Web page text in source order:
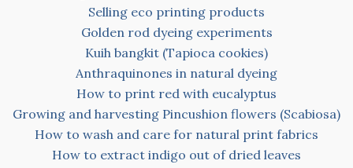
Selling eco printing products
Golden rod dyeing experiments
Kuih bangkit (Tapioca cookies)
Anthraquinones in natural dyeing
How to print red with eucalyptus
Growing and harvesting Pincushion flowers (Scabiosa)
How to wash and care for natural print fabrics
How to extract indigo out of dried leaves